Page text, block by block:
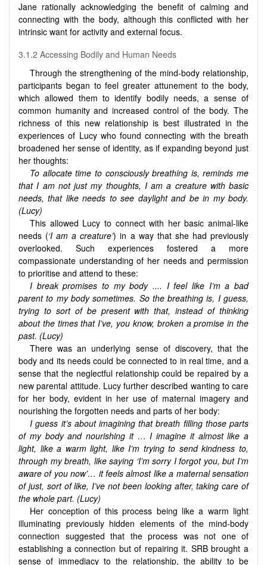
Jane rationally acknowledging the benefit of calming and
connecting with the body, although this conflicted with her
intrinsic want for activity and external focus.
3.1.2 Accessing Bodily and Human Needs
Through the strengthening of the mind-body relationship,
participants began to feel greater attunement to the body,
which allowed them to identify bodily needs, a sense of
common humanity and increased control of the body. The
richness of this new relationship is best illustrated in the
experiences of Lucy who found connecting with the breath
broadened her sense of identity, as if expanding beyond just
her thoughts:
To allocate time to consciously breathing is, reminds me
that I am not just my thoughts, I am a creature with basic
needs, that like needs to see daylight and be in my body.
(Lucy)
This allowed Lucy to connect with her basic animal-like
needs (‘I am a creature’) in a way that she had previously
overlooked. Such experiences fostered a more
compassionate understanding of her needs and permission
to prioritise and attend to these:
I break promises to my body .... I feel like I’m a bad
parent to my body sometimes. So the breathing is, I guess,
trying to sort of be present with that, instead of thinking
about the times that I’ve, you know, broken a promise in the
past. (Lucy)
There was an underlying sense of discovery, that the
body and its needs could be connected to in real time, and a
sense that the neglectful relationship could be repaired by a
new parental attitude. Lucy further described wanting to care
for her body, evident in her use of maternal imagery and
nourishing the forgotten needs and parts of her body:
I guess it’s about imagining that breath filling those parts
of my body and nourishing it … I imagine it almost like a
light, like a warm light, like I’m trying to send kindness to,
through my breath, like saying ‘I’m sorry I forgot you, but I’m
aware of you now’… it feels almost like a maternal sensation
of just, sort of like, I’ve not been looking after, taking care of
the whole part. (Lucy)
Her conception of this process being like a warm light
illuminating previously hidden elements of the mind-body
connection suggested that the process was not one of
establishing a connection but of repairing it. SRB brought a
sense of immediacy to the relationship, the ability to be